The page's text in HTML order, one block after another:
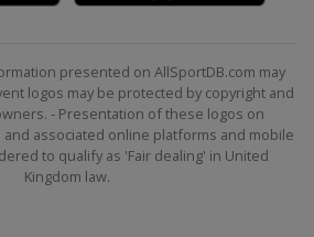
presented on AllSportDB.com may
logos may be protected by copyright and
- Presentation of these logos on
and associated online platforms and mobile
to qualify as 'Fair dealing' in United
Kingdom law.